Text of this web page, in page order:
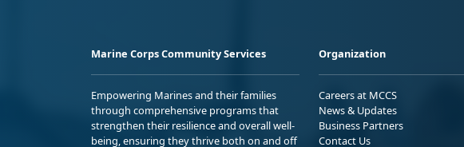
Marine Corps Community Services
Empowering Marines and their families
through comprehensive programs that
strengthen their resilience and overall well-
being, ensuring they thrive both on and off
Organization
Careers at MCCS
News & Updates
Business Partners
Contact Us